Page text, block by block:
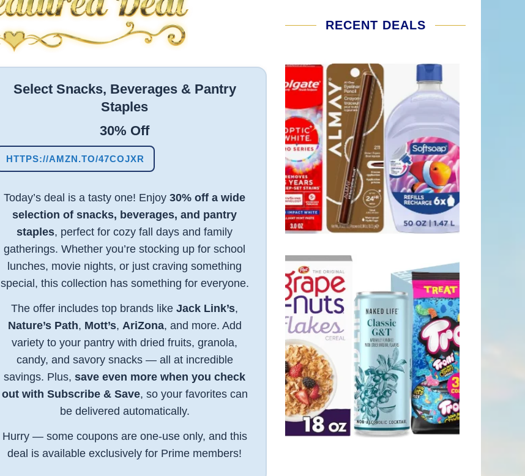
Select Snacks, Beverages & Pantry
Staples
30% Off
HTTPS://AMZN.TO/47COJXR
Today’s deal is a tasty one! Enjoy30% off a wide
selection of snacks, beverages, and pantry
staples, perfect for cozy fall days and family
gatherings. Whether you’re stocking up for school
lunches, movie nights, or just craving something
special, this collection has something for everyone.
The offer includes top brands likeJack Link’s,
Nature’s Path, Mott’s, AriZona, and more. Add
variety to your pantry with dried fruits, granola,
candy, and savory snacks — all at incredible
savings. Plus,save even more when you check
out with Subscribe & Save, so your favorites can
be delivered automatically.
Hurry — some coupons are one-use only, and this
deal is available exclusively for Prime members!
RECENT DEALS